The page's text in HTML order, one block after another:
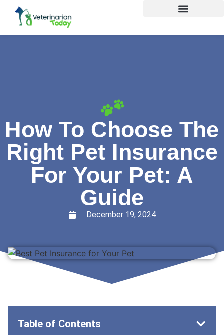
How To Choose The
Right Pet Insurance
For Your Pet: A
Guide
December 19, 2024
Table of Contents